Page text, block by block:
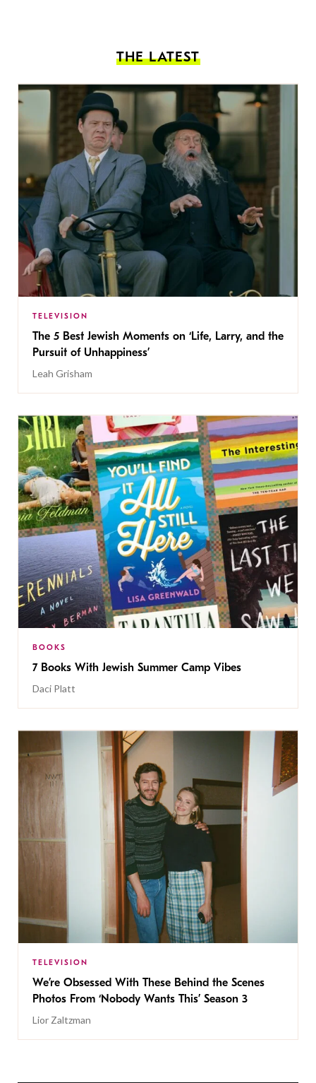
THE LATEST
TELEVISION
The 5 Best Jewish Moments on ‘Life, Larry, and the
Pursuit of Unhappiness’
Leah Grisham
BOOKS
7 Books With Jewish Summer Camp Vibes
Daci Platt
TELEVISION
We’re Obsessed With These Behind the Scenes
Photos From ‘Nobody Wants This’ Season 3
Lior Zaltzman